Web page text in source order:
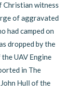
Christian witness
of aggravated
had camped on
dropped by the
UAV Engine
in The
Hull of the